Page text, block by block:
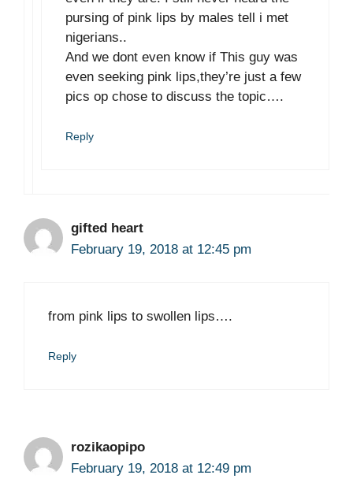
pursing of pink lips by males tell i met
nigerians..
And we dont even know if This guy was
even seeking pink lips,they’re just a few
pics op chose to discuss the topic….
Reply
gifted heart
February 19, 2018 at 12:45 pm
from pink lips to swollen lips….
Reply
rozikaopipo
February 19, 2018 at 12:49 pm